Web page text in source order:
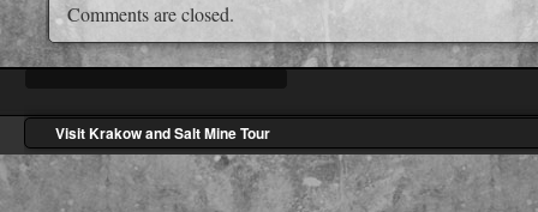
Comments are closed.
Visit Krakow and Salt Mine Tour